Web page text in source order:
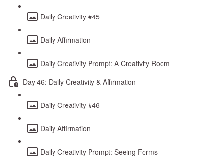
Daily Creativity #45
Daily Affirmation
Daily Creativity Prompt: A Creativity Room
Day 46: Daily Creativity & Affirmation
Daily Creativity #46
Daily Affirmation
Daily Creativity Prompt: Seeing Forms